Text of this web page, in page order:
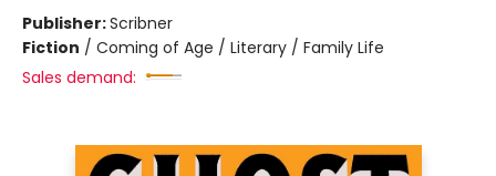
Publisher:Scribner
Fiction / Coming of Age / Literary / Family Life
Sales demand: